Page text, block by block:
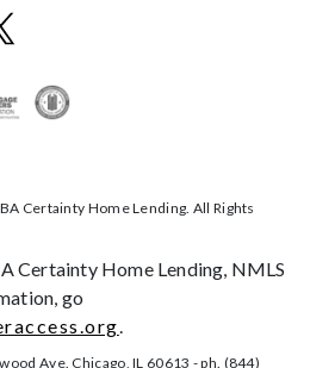
Certainty Home Lending. All Rights
Certainty Home Lending, NMLS
go
.
Ave. Chicago, IL 60613 - ph. (844)